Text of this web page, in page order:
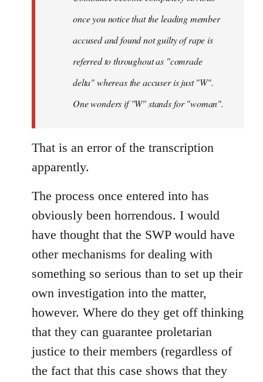
once you notice that the leading member
accused and found not guilty of rape is
referred to throughout as "comrade
delta" whereas the accuser is just "W".
One wonders if "W" stands for "woman".
That is an error of the transcription
apparently.
The process once entered into has
obviously been horrendous. I would
have thought that the SWP would have
other mechanisms for dealing with
something so serious than to set up their
own investigation into the matter,
however. Where do they get off thinking
that they can guarantee proletarian
justice to their members (regardless of
the fact that this case shows that they